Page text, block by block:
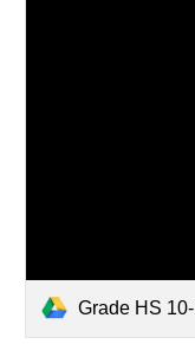
Grade HS 10-12